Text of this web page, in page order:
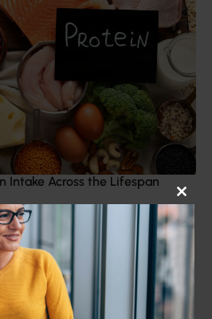
Intake Across the Lifespan